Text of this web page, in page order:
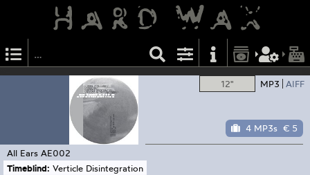
12" MP3 AIFF
4 MP3s € 5
All Ears AE002
Timeblind: Verticle Disintegration